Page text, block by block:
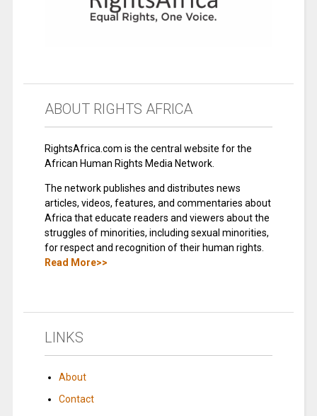
ABOUT RIGHTS AFRICA
RightsAfrica.com is the central website for the
African Human Rights Media Network.
The network publishes and distributes news
articles, videos, features, and commentaries about
Africa that educate readers and viewers about the
struggles of minorities, including sexual minorities,
for respect and recognition of their human rights.
Read More>>
LINKS
About
Contact